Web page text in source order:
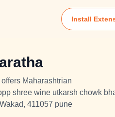
Install
Maharashtrian
shree wine utkarsh chowk
411057 pune